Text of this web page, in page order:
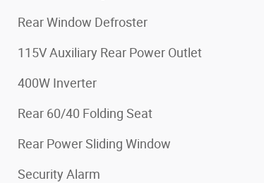
Rear Window Defroster
115V Auxiliary Rear Power Outlet
400W Inverter
Rear 60/40 Folding Seat
Rear Power Sliding Window
Security Alarm